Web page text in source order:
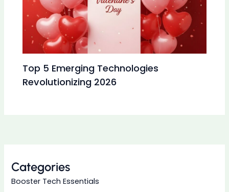
Top 5 Emerging Technologies
Revolutionizing 2026
Categories
Booster Tech Essentials